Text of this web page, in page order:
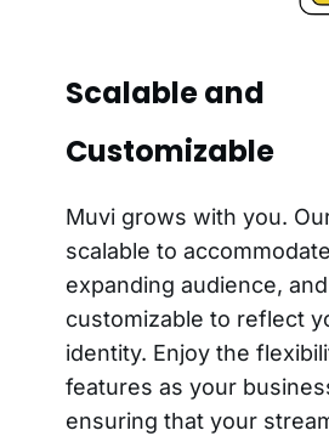
Scalable and
Customizable
Muvi grows with you.
scalable to
expanding audience,
customizable to reflect
identity. Enjoy the
features as your
ensuring that your